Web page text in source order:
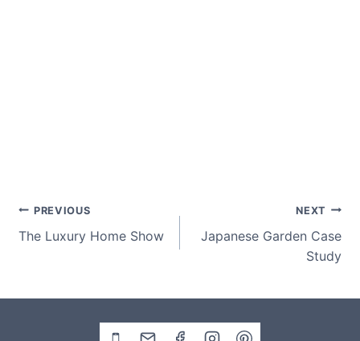
Post
navigation
PREVIOUS
The Luxury Home Show
NEXT
Japanese Garden Case
Study